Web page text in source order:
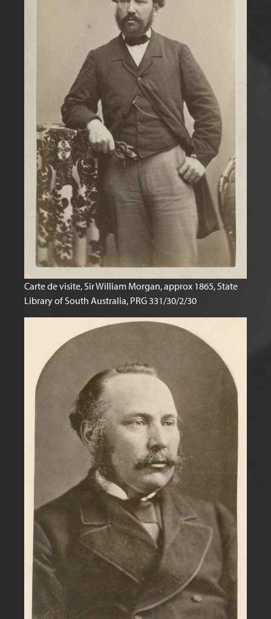
Carte de visite, Sir William Morgan, approx 1865, State
Library of South Australia, PRG 331/30/2/30